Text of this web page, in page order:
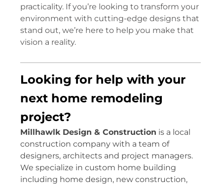
practicality. If you’re looking to transform your
environment with cutting-edge designs that
stand out, we’re here to help you make that
vision a reality.
Looking for help with your
next home remodeling
project?
Millhawlk Design & Construction is a local
construction company with a team of
designers, architects and project managers.
We specialize in custom home building
including home design, new construction,